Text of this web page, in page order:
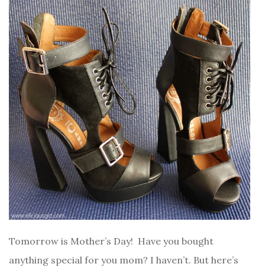
Tomorrow is Mother’s Day! Have you bought
anything special for you mom? I haven’t. But here’s